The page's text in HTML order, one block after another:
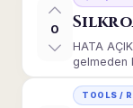
0
HATA
gelmeden
TOOLS /